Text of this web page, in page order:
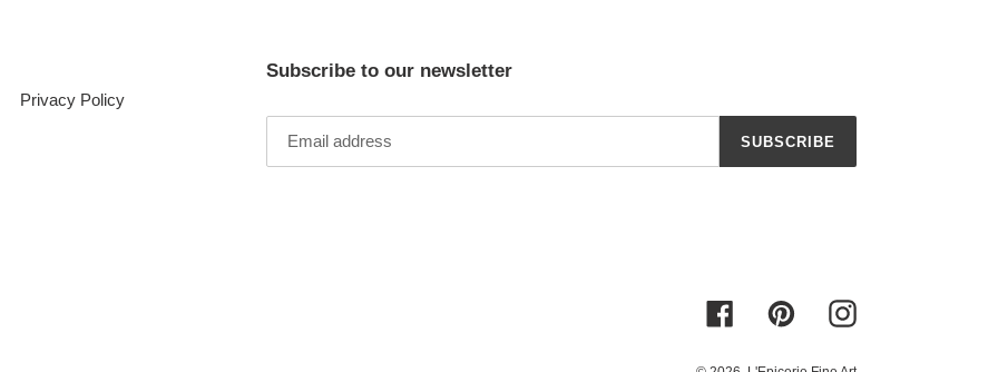
Privacy Policy
Subscribe to our newsletter
SUBSCRIBE
FacebookPinterestInstagram